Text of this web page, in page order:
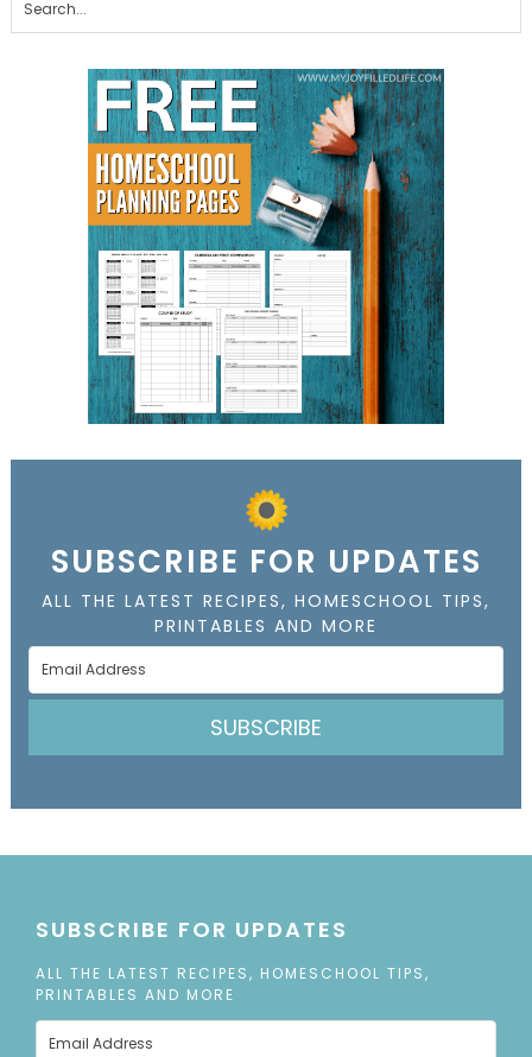
SUBSCRIBE FOR UPDATES
ALL THE LATEST RECIPES, HOMESCHOOL TIPS,
PRINTABLES AND MORE
SUBSCRIBE
SUBSCRIBE FOR UPDATES
ALL THE LATEST RECIPES, HOMESCHOOL TIPS,
PRINTABLES AND MORE